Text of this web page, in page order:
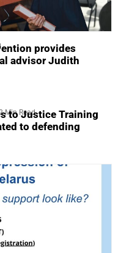
provides
advisor Judith
Min Read
to Justice Training
to defending